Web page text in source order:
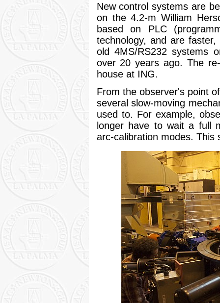
New control systems are
on the 4.2-m William
based on PLC
technology, and are
old 4MS/RS232 systems
over 20 years ago. The
house at ING.
From the observer's point
several slow-moving
used to. For example,
longer have to wait a full
arc-calibration modes. This